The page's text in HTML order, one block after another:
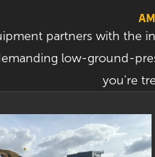
partners with the
low-ground-
you're